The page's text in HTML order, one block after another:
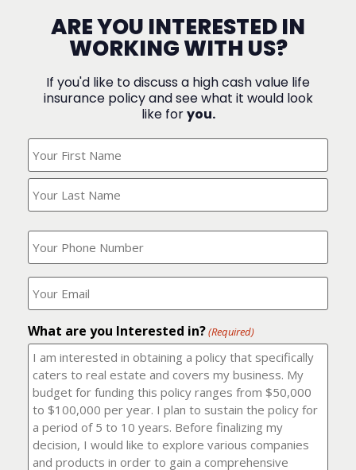
ARE YOU INTERESTED IN
WORKING WITH US?
If you'd like to discuss a high cash value life
insurance policy and see what it would look
like foryou.
Your
Name?
What
is
your
phone
number?
(Required)
Where
should
I
it
to?
(Required)
What are you Interested in?(Required)